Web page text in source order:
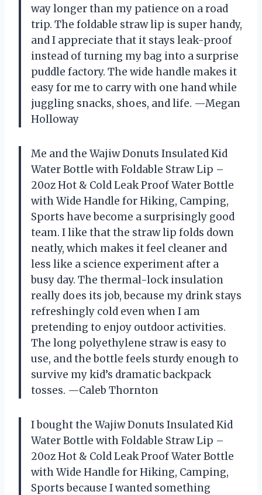
way longer than my patience on a road
trip. The foldable straw lip is super handy,
and I appreciate that it stays leak-proof
instead of turning my bag into a surprise
puddle factory. The wide handle makes it
easy for me to carry with one hand while
juggling snacks, shoes, and life. —Megan
Holloway
Me and the Wajiw Donuts Insulated Kid
Water Bottle with Foldable Straw Lip –
20oz Hot & Cold Leak Proof Water Bottle
with Wide Handle for Hiking, Camping,
Sports have become a surprisingly good
team. I like that the straw lip folds down
neatly, which makes it feel cleaner and
less like a science experiment after a
busy day. The thermal-lock insulation
really does its job, because my drink stays
refreshingly cold even when I am
pretending to enjoy outdoor activities.
The long polyethylene straw is easy to
use, and the bottle feels sturdy enough to
survive my kid’s dramatic backpack
tosses. —Caleb Thornton
I bought the Wajiw Donuts Insulated Kid
Water Bottle with Foldable Straw Lip –
20oz Hot & Cold Leak Proof Water Bottle
with Wide Handle for Hiking, Camping,
Sports because I wanted something